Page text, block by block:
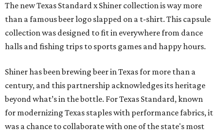
The new Texas Standard x Shiner collection is way more
than a famous beer logo slapped on a t-shirt. This capsule
collection was designed to fit in everywhere from dance
halls and fishing trips to sports games and happy hours.
Shiner has been brewing beer in Texas for more than a
century, and this partnership acknowledges its heritage
beyond what’s in the bottle. For Texas Standard, known
for modernizing Texas staples with performance fabrics, it
was a chance to collaborate with one of the state's most